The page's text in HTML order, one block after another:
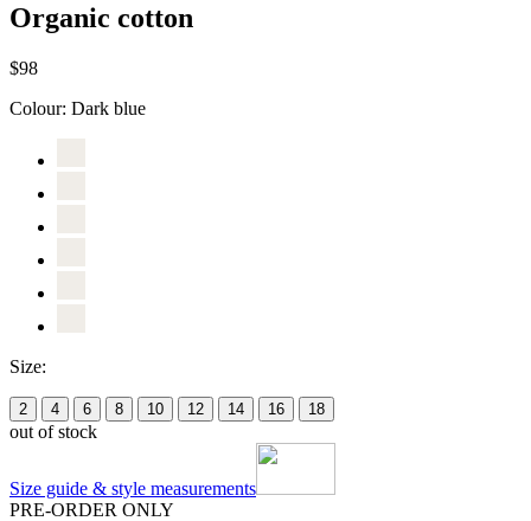
Organic cotton
$98
Colour: Dark blue
Size:
2 4 6 8 10 12 14 16 18
out of stock
Size guide & style measurements
PRE-ORDER ONLY